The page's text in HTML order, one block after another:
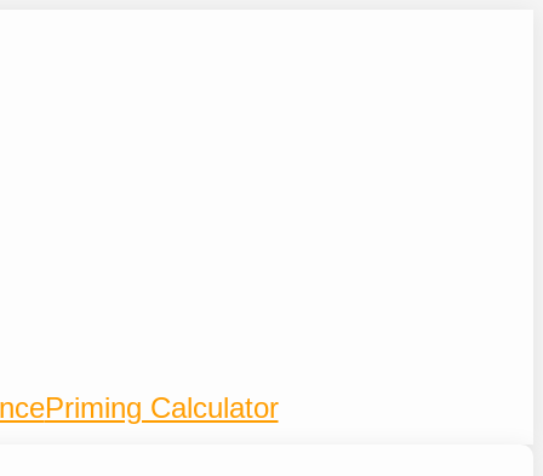
Priming Calculator